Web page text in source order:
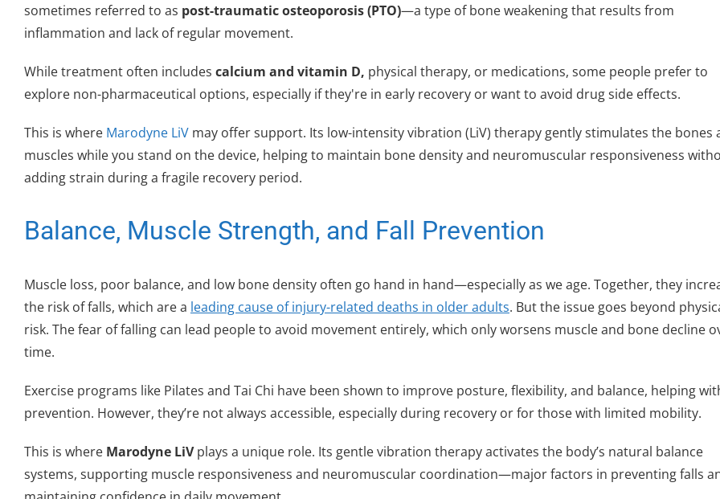
sometimes referred to as post-traumatic osteoporosis (PTO)—a type of bone weakening that results from
inflammation and lack of regular movement.
While treatment often includes calcium and vitamin D, physical therapy, or medications, some people prefer to
explore non-pharmaceutical options, especially if they're in early recovery or want to avoid drug side effects.
This is where Marodyne LiVmay offer support. Its low-intensity vibration (LiV) therapy gently stimulates the bones
muscles while you stand on the device, helping to maintain bone density and neuromuscular responsiveness
adding strain during a fragile recovery period.
Balance, Muscle Strength, and Fall Prevention
Muscle loss, poor balance, and low bone density often go hand in hand—especially as we age. Together, they
the risk of falls, which are a leading cause of injury-related deaths in older adults. But the issue goes beyond
risk. The fear of falling can lead people to avoid movement entirely, which only worsens muscle and bone decline
time.
Exercise programs like Pilates and Tai Chi have been shown to improve posture, flexibility, and balance, helping
prevention. However, they’re not always accessible, especially during recovery or for those with limited mobility.
This is where Marodyne LiVplays a unique role. Its gentle vibration therapy activates the body’s natural balance
systems, supporting muscle responsiveness and neuromuscular coordination—major factors in preventing falls